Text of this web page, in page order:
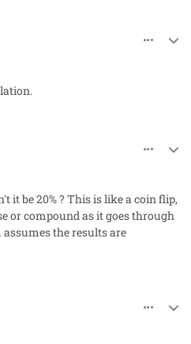
it be 20% ? This is like a coin flip,
or compound as it goes through
the results are